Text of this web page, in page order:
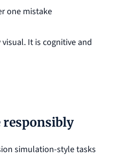
one mistake
It is cognitive and
responsibly
simulation-style tasks